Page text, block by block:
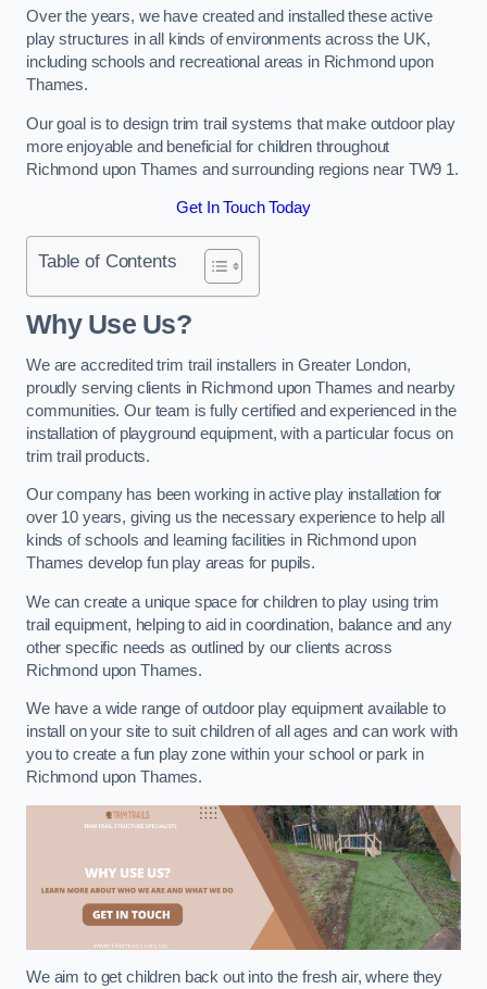
Over the years, we have created and installed these active
play structures in all kinds of environments across the UK,
including schools and recreational areas in Richmond upon
Thames.
Our goal is to design trim trail systems that make outdoor play
more enjoyable and beneficial for children throughout
Richmond upon Thames and surrounding regions near TW9 1.
Get In Touch Today
Table of Contents
Why Use Us?
We are accredited trim trail installers in Greater London,
proudly serving clients in Richmond upon Thames and nearby
communities. Our team is fully certified and experienced in the
installation of playground equipment, with a particular focus on
trim trail products.
Our company has been working in active play installation for
over 10 years, giving us the necessary experience to help all
kinds of schools and learning facilities in Richmond upon
Thames develop fun play areas for pupils.
We can create a unique space for children to play using trim
trail equipment, helping to aid in coordination, balance and any
other specific needs as outlined by our clients across
Richmond upon Thames.
We have a wide range of outdoor play equipment available to
install on your site to suit children of all ages and can work with
you to create a fun play zone within your school or park in
Richmond upon Thames.
We aim to get children back out into the fresh air, where they